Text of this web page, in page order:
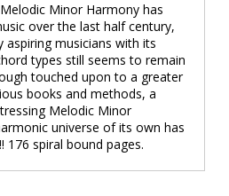
Minor Harmony has
over the last half century,
musicians with its
types still seems to remain
touched upon to a greater
books and methods, a
Melodic Minor
universe of its own has
176 spiral bound pages.